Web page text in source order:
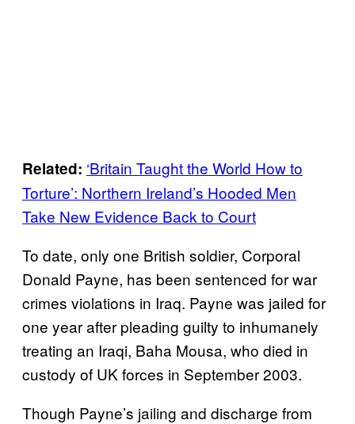
Related: ‘Britain Taught the World How to
Torture’: Northern Ireland’s Hooded Men
Take New Evidence Back to Court
To date, only one British soldier, Corporal
Donald Payne, has been sentenced for war
crimes violations in Iraq. Payne was jailed for
one year after pleading guilty to inhumanely
treating an Iraqi, Baha Mousa, who died in
custody of UK forces in September 2003.
Though Payne’s jailing and discharge from